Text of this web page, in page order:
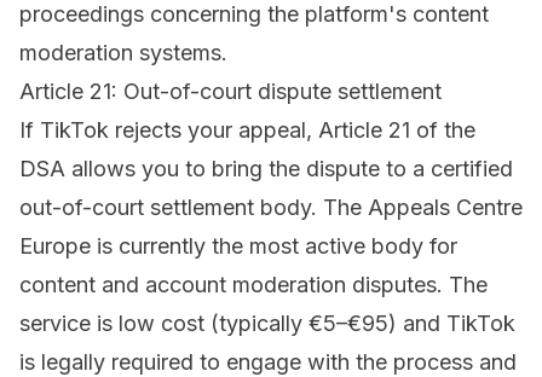
proceedings concerning the platform's content
moderation systems.
Article 21: Out-of-court dispute settlement
If TikTok rejects your appeal, Article 21 of the
DSA allows you to bring the dispute to a certified
out-of-court settlement body. The Appeals Centre
Europe is currently the most active body for
content and account moderation disputes. The
service is low cost (typically €5–€95) and TikTok
is legally required to engage with the process and